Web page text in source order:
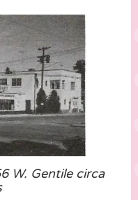
W. Gentile circa